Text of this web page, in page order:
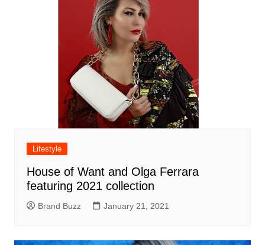
Lifestyle
House of Want and Olga Ferrara
featuring 2021 collection
Brand Buzz January 21, 2021